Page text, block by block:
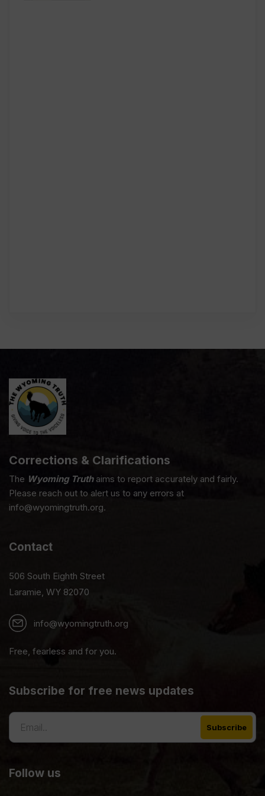
Corrections & Clarifications
The Wyoming Truthaims to report accurately and fairly.
Please reach out to alert us to any errors at
info@wyomingtruth.org.
Contact
506 South Eighth Street
Laramie, WY 82070
info@wyomingtruth.org
Free, fearless and for you.
Subscribe for free news updates
Follow us